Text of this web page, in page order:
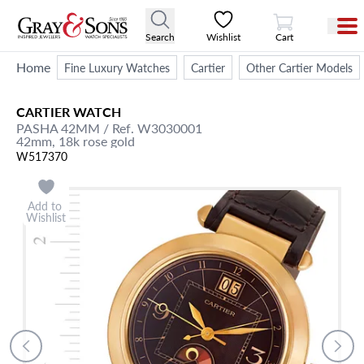
Search Wishlist
View Cart
Cart
Home Fine Luxury Watches Cartier Other Cartier Models
CARTIERWATCH
PASHA 42MM / Ref. W3030001
42mm, 18k rose gold
W517370
Add to
Wishlist